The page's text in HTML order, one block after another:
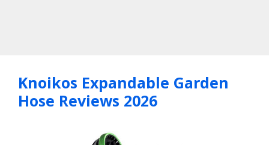
Knoikos Expandable Garden
Hose Reviews 2026